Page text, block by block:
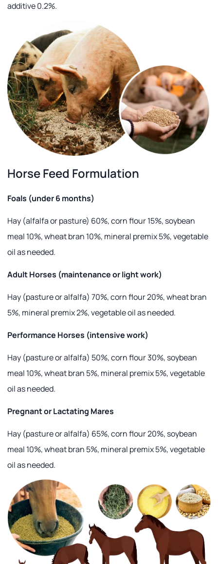
additive 0.2%.
Horse Feed Formulation
Foals (under 6 months)
Hay (alfalfa or pasture) 60%, corn flour 15%, soybean
meal 10%, wheat bran 10%, mineral premix 5%, vegetable
oil as needed.
Adult Horses (maintenance or light work)
Hay (pasture or alfalfa) 70%, corn flour 20%, wheat bran
5%, mineral premix 2%, vegetable oil as needed.
Performance Horses (intensive work)
Hay (pasture or alfalfa) 50%, corn flour 30%, soybean
meal 10%, wheat bran 5%, mineral premix 5%, vegetable
oil as needed.
Pregnant or Lactating Mares
Hay (pasture or alfalfa) 65%, corn flour 20%, soybean
meal 10%, wheat bran 5%, mineral premix 5%, vegetable
oil as needed.